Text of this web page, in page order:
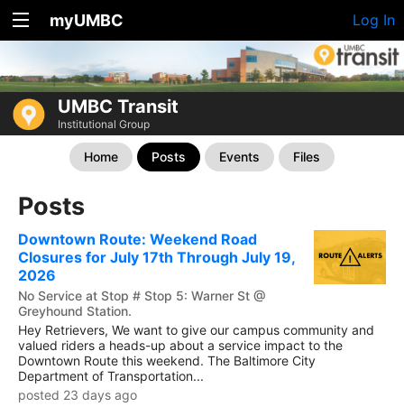
myUMBC Log In
UMBC Transit
Institutional Group
Home Posts Events Files
Posts
Downtown Route: Weekend Road
Closures for July 17th Through July 19,
2026
No Service at Stop # Stop 5: Warner St @
Greyhound Station.
Hey Retrievers, We want to give our campus community and
valued riders a heads-up about a service impact to the
Downtown Route this weekend. The Baltimore City
Department of Transportation...
posted 23 days ago